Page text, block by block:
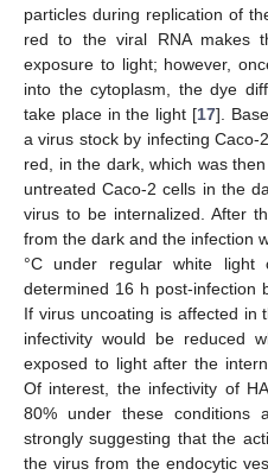
particles during replication of
red to the viral RNA makes
exposure to light; however,
into the cytoplasm, the dye
take place in the light [17].
a virus stock by infecting
red, in the dark, which was
untreated Caco-2 cells in the
virus to be internalized. After
from the dark and the infection
°C under regular white light
determined 16 h post-infection
If virus uncoating is affected in
infectivity would be reduced
exposed to light after the
Of interest, the infectivity of
80% under these
strongly suggesting that the
the virus from the endocytic